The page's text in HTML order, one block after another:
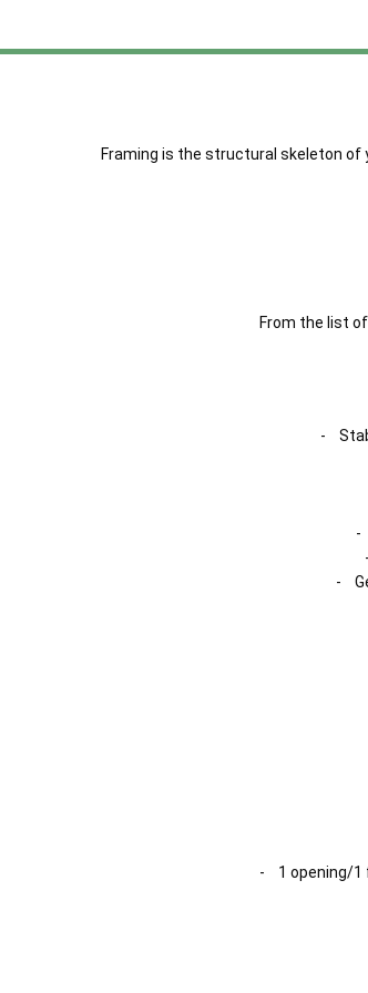
Framing is the structural skeleton of
From the list
-
-
-
- 1 opening/1